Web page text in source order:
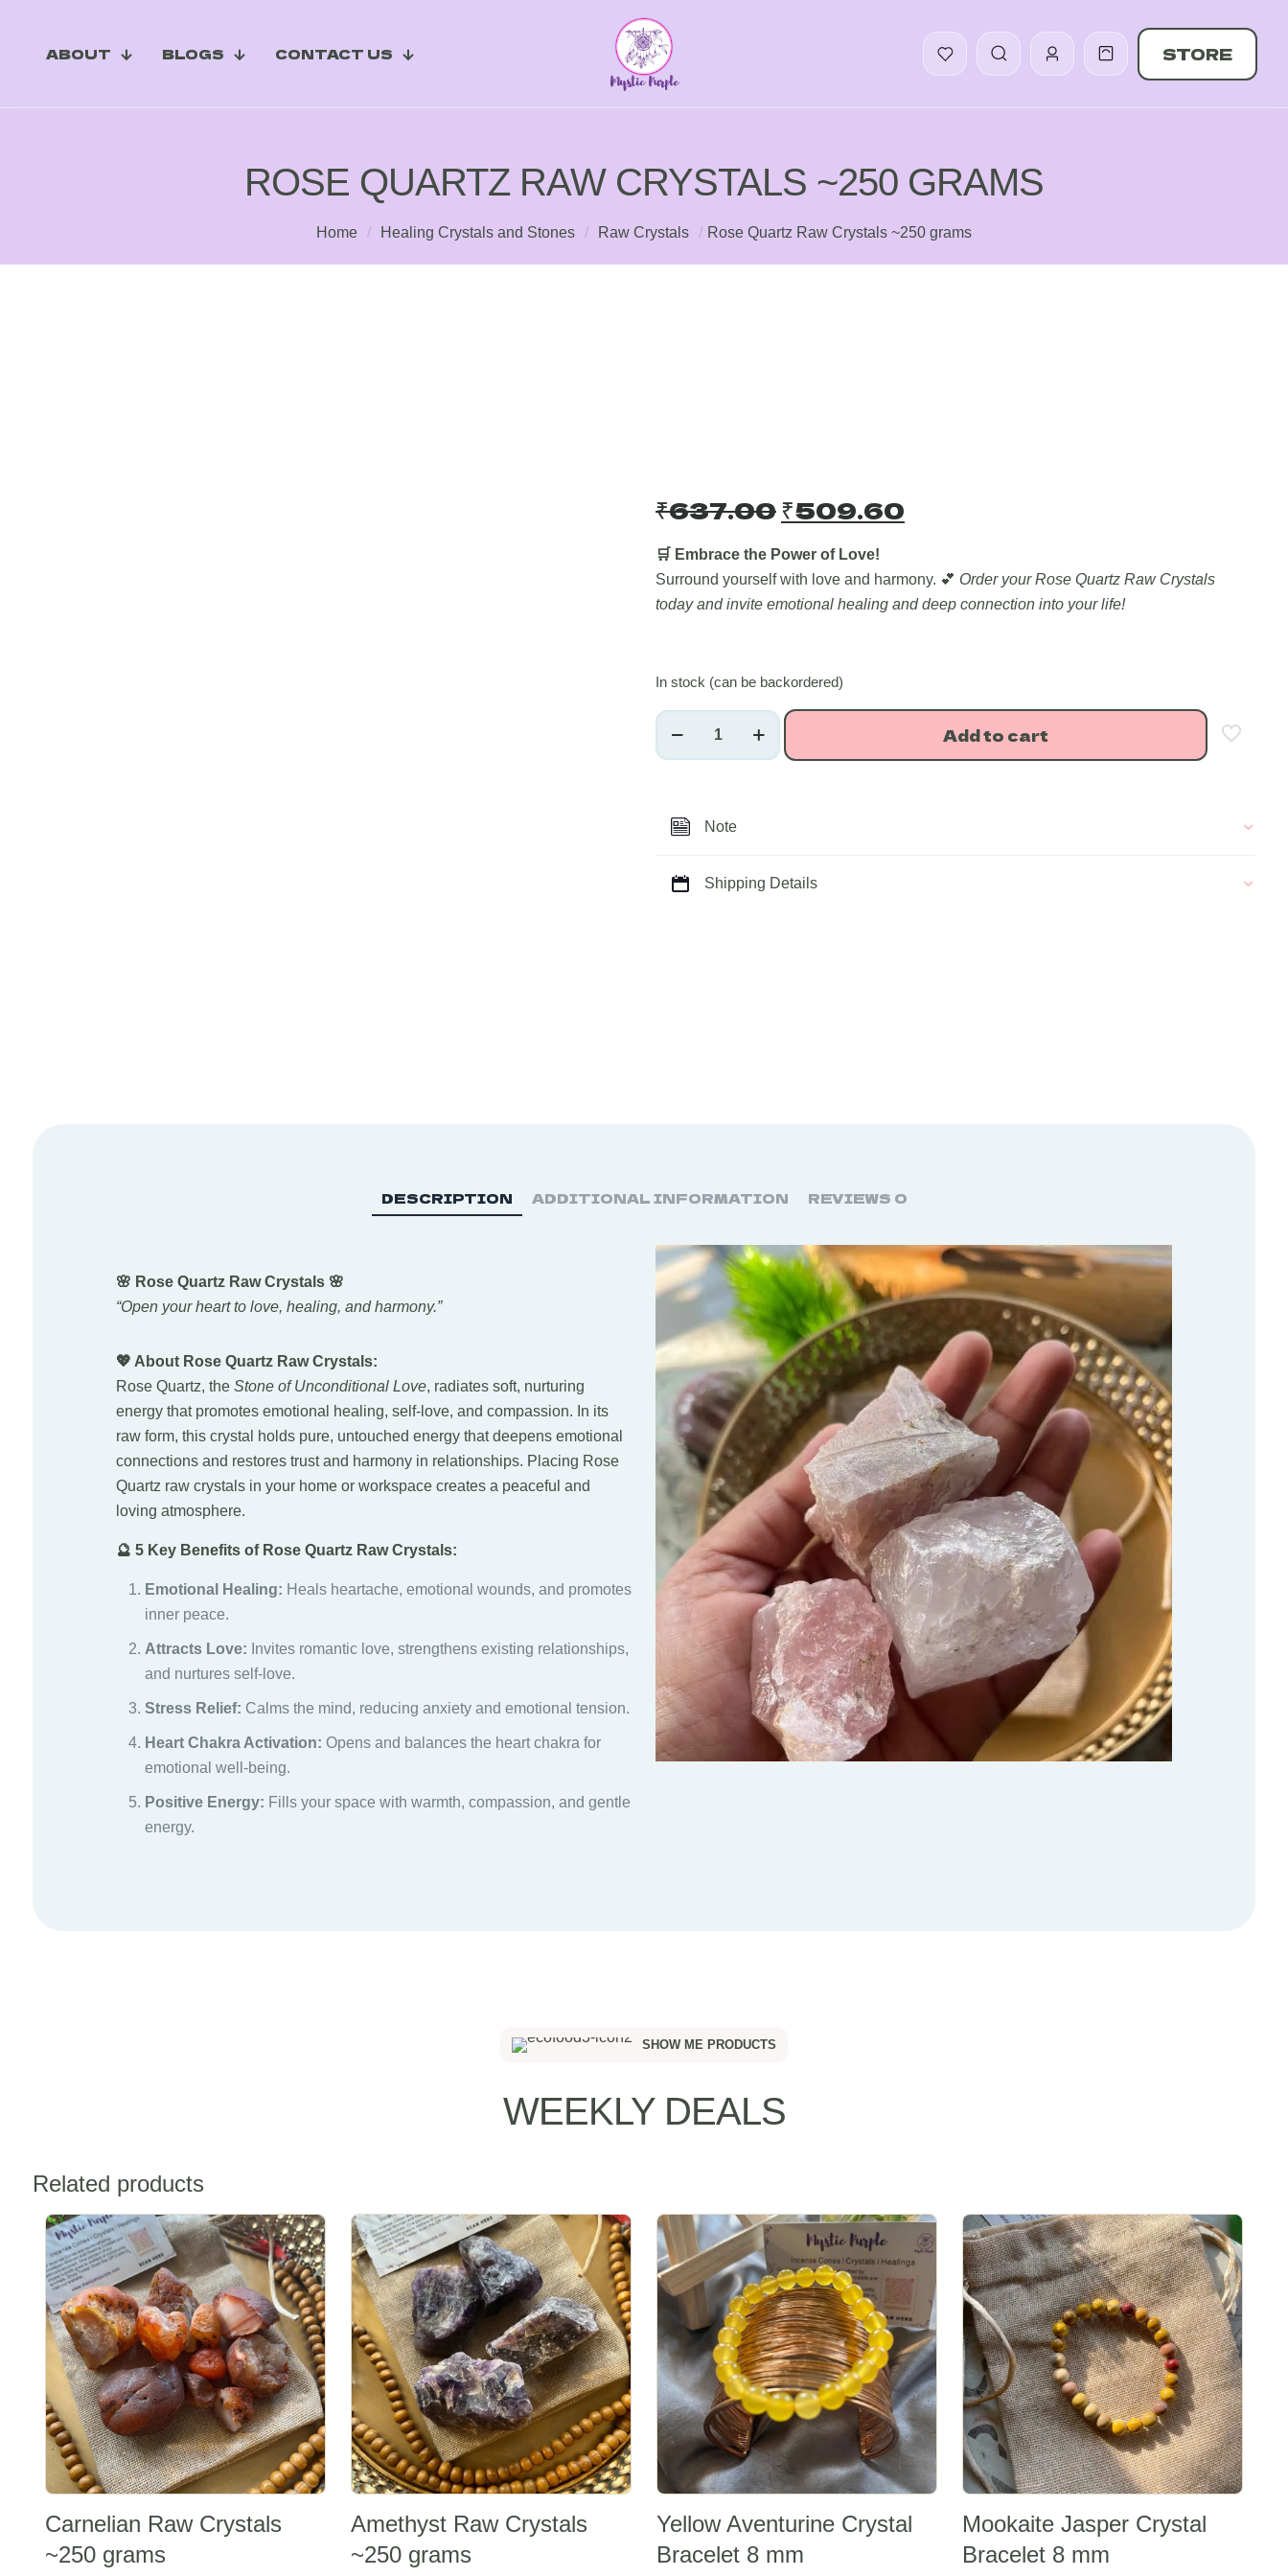
ABOUT BLOGS CONTACT US STORE
ROSE QUARTZ RAW CRYSTALS ~250 GRAMS
Home / Healing Crystals and Stones / Raw Crystals / Rose Quartz Raw Crystals ~250 grams
₹637.00 Original
was:
₹637.00.
₹509.60
₹509.60.
🛒 Embrace the Power of Love!
Surround yourself with love and harmony. 💕 Order your Rose Quartz Raw Crystals
today and invite emotional healing and deep connection into your life!
In stock (can be backordered)
Rose
~250
Add to cart
Note
Shipping Details
DESCRIPTION ADDITIONAL INFORMATION REVIEWS 0
🌸 Rose Quartz Raw Crystals 🌸
“Open your heart to love, healing, and harmony.”
💖 About Rose Quartz Raw Crystals:
Rose Quartz, theStone of Unconditional Love, radiates soft, nurturing
energy that promotes emotional healing, self-love, and compassion. In its
raw form, this crystal holds pure, untouched energy that deepens emotional
connections and restores trust and harmony in relationships. Placing Rose
Quartz raw crystals in your home or workspace creates a peaceful and
loving atmosphere.
🔮 5 Key Benefits of Rose Quartz Raw Crystals:
Emotional Healing: Heals heartache, emotional wounds, and promotes
inner peace.
Attracts Love: Invites romantic love, strengthens existing relationships,
and nurtures self-love.
Stress Relief: Calms the mind, reducing anxiety and emotional tension.
Heart Chakra Activation: Opens and balances the heart chakra for
emotional well-being.
Positive Energy: Fills your space with warmth, compassion, and gentle
energy.
SHOW ME PRODUCTS
WEEKLY DEALS
Related products
Sale -20%
Carnelian Raw Crystals
~250 grams
Sale -20%
Amethyst Raw Crystals
~250 grams
Sale -20%
Yellow Aventurine Crystal
Bracelet 8 mm
Sale -20%
Mookaite Jasper Crystal
Bracelet 8 mm